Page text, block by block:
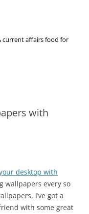
current affairs food for
with
desktop with
wallpapers every so
I’ve got a
with some great